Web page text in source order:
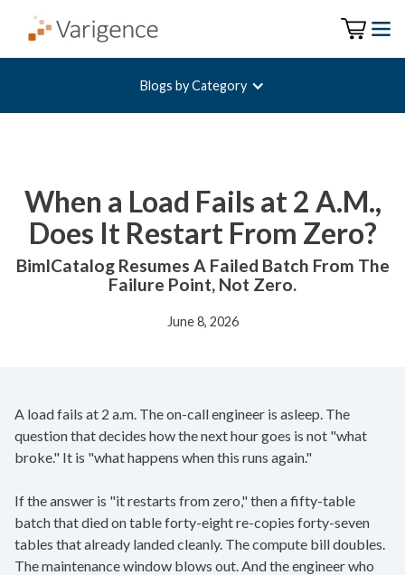
Blogs by Category
When a Load Fails at 2 A.M.,
Does It Restart From Zero?
BimlCatalog Resumes A Failed Batch From The
Failure Point, Not Zero.
June 8, 2026
A load fails at 2 a.m. The on-call engineer is asleep. The
question that decides how the next hour goes is not "what
broke." It is "what happens when this runs again."
If the answer is "it restarts from zero," then a fifty-table
batch that died on table forty-eight re-copies forty-seven
tables that already landed cleanly. The compute bill doubles.
The maintenance window blows out. And the engineer who